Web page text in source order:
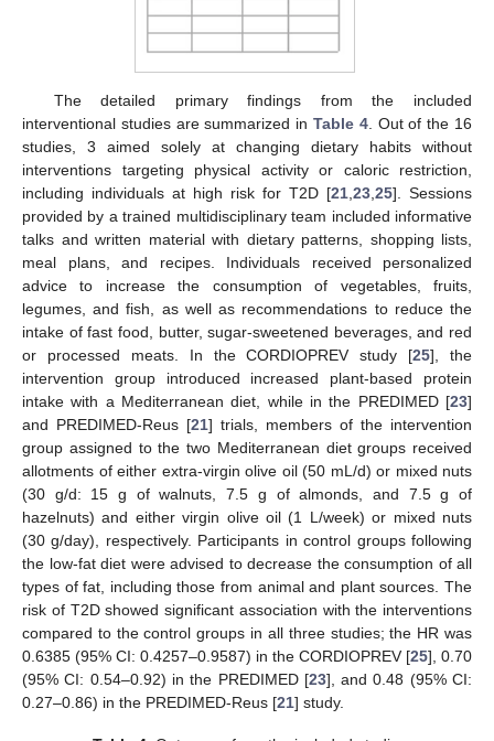
The detailed primary findings from the included
interventional studies are summarized in Table 4. Out of the 16
studies, 3 aimed solely at changing dietary habits without
interventions targeting physical activity or caloric restriction,
including individuals at high risk for T2D [21 23 25]. Sessions
provided by a trained multidisciplinary team included informative
talks and written material with dietary patterns, shopping lists,
meal plans, and recipes. Individuals received personalized
advice to increase the consumption of vegetables, fruits,
legumes, and fish, as well as recommendations to reduce the
intake of fast food, butter, sugar-sweetened beverages, and red
or processed meats. In the CORDIOPREV study [25], the
intervention group introduced increased plant-based protein
intake with a Mediterranean diet, while in the PREDIMED [23]
and PREDIMED-Reus [21] trials, members of the intervention
group assigned to the two Mediterranean diet groups received
allotments of either extra-virgin olive oil (50 mL/d) or mixed nuts
(30 g/d: 15 g of walnuts, 7.5 g of almonds, and 7.5 g of
hazelnuts) and either virgin olive oil (1 L/week) or mixed nuts
(30 g/day), respectively. Participants in control groups following
the low-fat diet were advised to decrease the consumption of all
types of fat, including those from animal and plant sources. The
risk of T2D showed significant association with the interventions
compared to the control groups in all three studies; the HR was
0.6385 (95% CI: 0.4257–0.9587) in the CORDIOPREV [25], 0.70
(95% CI: 0.54–0.92) in the PREDIMED [23], and 0.48 (95% CI:
0.27–0.86) in the PREDIMED-Reus [21] study.